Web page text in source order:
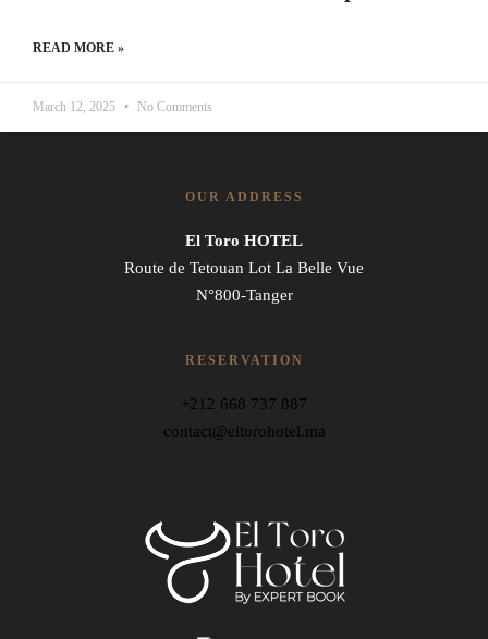
READ MORE »
March 12, 2025 No Comments
OUR ADDRESS
El Toro HOTEL
Route de Tetouan Lot La Belle Vue
N°800-Tanger
RESERVATION
+212 668 737 887
contact@eltorohotel.ma